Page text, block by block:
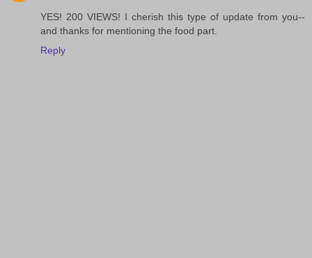
YES! 200 VIEWS! I cherish this type of update from you--
and thanks for mentioning the food part.
Reply